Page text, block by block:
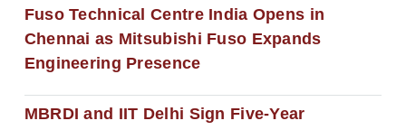
Fuso Technical Centre India Opens in
Chennai as Mitsubishi Fuso Expands
Engineering Presence
MBRDI and IIT Delhi Sign Five-Year